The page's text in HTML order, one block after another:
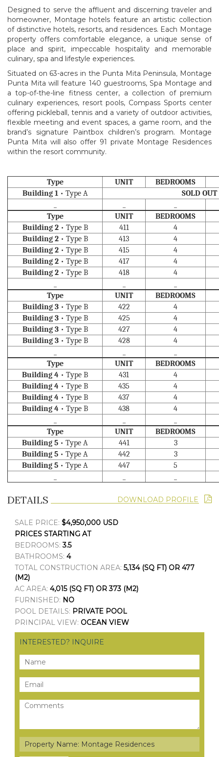
Designed to serve the affluent and discerning traveler and
homeowner, Montage hotels feature an artistic collection
of distinctive hotels, resorts, and residences. Each Montage
property offers comfortable elegance, a unique sense of
place and spirit, impeccable hospitality and memorable
culinary, spa and lifestyle experiences.
Situated on 63-acres in the Punta Mita Peninsula, Montage
Punta Mita will feature 140 guestrooms, Spa Montage and
a top-of-the-line fitness center, a collection of premium
culinary experiences, resort pools, Compass Sports center
offering pickleball, tennis and a variety of outdoor activities,
flexible meeting and event spaces, a game room, and the
brand’s signature Paintbox children’s program. Montage
Punta Mita will also offer 91 private Montage Residences
within the resort community.
Type UNIT
BEDROOMS
Building 1• Type A
SOLD OUT
Type
UNIT
BEDROOMS
Building 2• Type B 411
4
Building 2• Type B 413
4
Building 2• Type B 415
4
Building 2• Type B 417
4
Building 2• Type B 418
4
Type
UNIT
BEDROOMS
Building 3• Type B 422
4
Building 3• Type B 425
4
Building 3• Type B 427
4
Building 3• Type B 428
4
Type
UNIT
BEDROOMS
Building 4 • Type B 431
4
Building 4 • Type B 435
4
Building 4 • Type B 437
4
Building 4 • Type B 438
4
Type
UNIT
BEDROOMS
Building 5 • Type A 441
3
Building 5 • Type A 442
3
Building 5 • Type A 447
5
DETAILS DOWNLOAD PROFILE
SALE PRICE: $4,950,000 USD
PRICES STARTING AT
BEDROOMS:3.5
BATHROOMS: 4
TOTAL CONSTRUCTION AREA: 5,134 (SQ FT) OR 477
(M2)
AC AREA: 4,015 (SQ FT) OR 373 (M2)
FURNISHED: NO
POOL DETAILS: PRIVATE POOL
PRINCIPAL VIEW: OCEAN VIEW
INTERESTED? INQUIRE